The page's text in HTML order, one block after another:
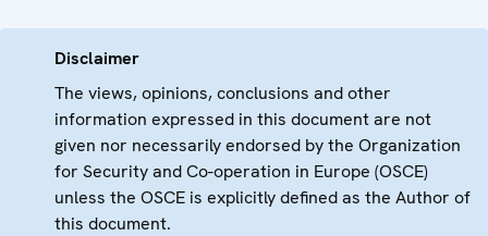
Disclaimer
The views, opinions, conclusions and other
information expressed in this document are not
given nor necessarily endorsed by the Organization
for Security and Co-operation in Europe (OSCE)
unless the OSCE is explicitly defined as the Author of
this document.